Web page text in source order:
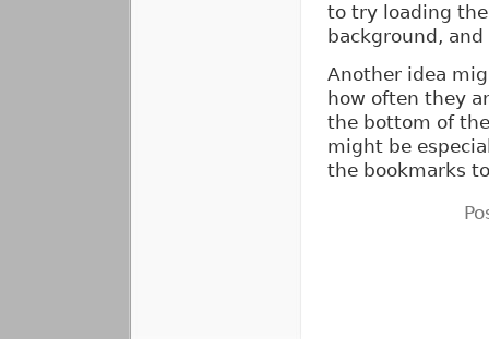
to try loading
background,
Another idea
how often they
the bottom of
might be
the bookmarks